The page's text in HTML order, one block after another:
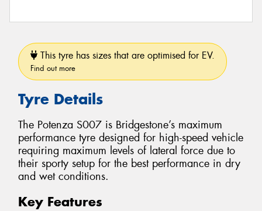
This tyre has sizes that are optimised for EV.
Find out more
Tyre Details
The Potenza S007 is Bridgestone’s maximum
performance tyre designed for high-speed vehicle
requiring maximum levels of lateral force due to
their sporty setup for the best performance in dry
and wet conditions.
Key Features